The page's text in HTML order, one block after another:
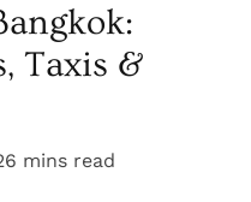
Taxis &
mins read